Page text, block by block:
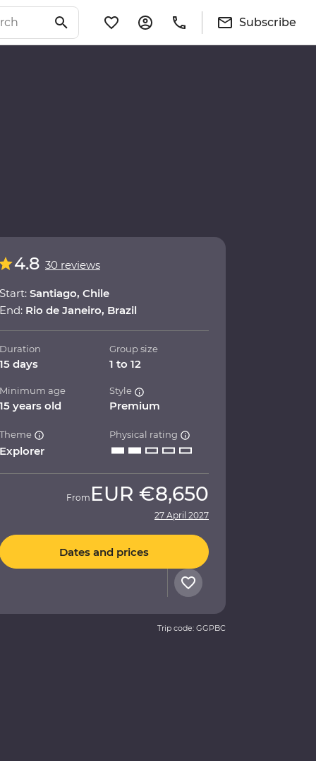
Subscribe
4.8 30 reviews
Start: Santiago, Chile
End: Rio de Janeiro, Brazil
Duration
15 days
Group size
1 to 12
Minimum age
15 years old
Style
Premium
Theme
Explorer
Physical rating
From EUR €8,650
27 April 2027
Dates and prices
Trip code: GGPBC